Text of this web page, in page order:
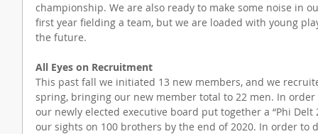
championship. We are also ready to make some noise in
first year fielding a team, but we are loaded with young
the future.
All Eyes on Recruitment
This past fall we initiated 13 new members, and we
spring, bringing our new member total to 22 men. In
our newly elected executive board put together a “Phi
our sights on 100 brothers by the end of 2020. In order to